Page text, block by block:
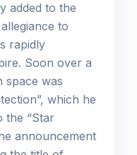
added to the
to
rapidly
Soon over a
space was
which he
the “Star
announcement